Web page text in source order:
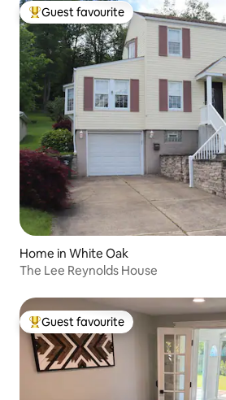
Top guest favourite
Guest favourite
Home in White Oak
The Lee Reynolds House
Top guest favourite
Guest favourite